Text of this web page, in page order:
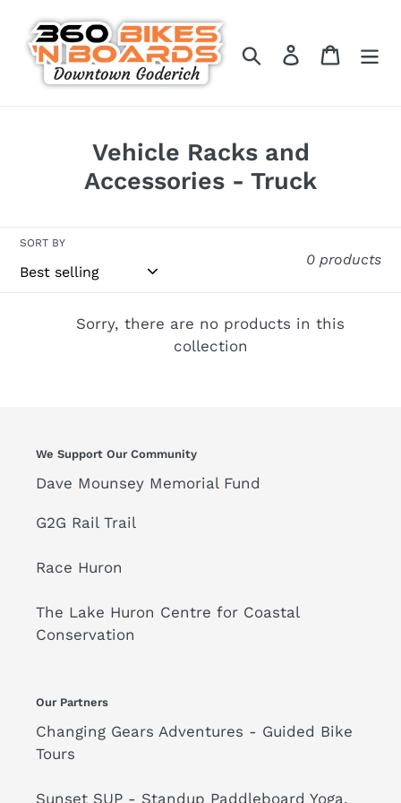
content
Search Log in Cart
C
o
e
t
Vehicle Racks and
Accessories - Truck
SORT BY
0 products
Sorry, there are no products in this
collection
We Support Our Community
Dave Mounsey Memorial Fund
G2G Rail Trail
Race Huron
The Lake Huron Centre for Coastal
Conservation
Our Partners
Changing Gears Adventures - Guided Bike
Tours
Sunset SUP - Standup Paddleboard Yoga,